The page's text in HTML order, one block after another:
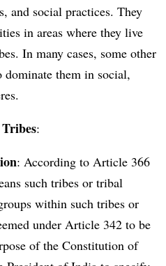
and social practices. They
in areas where they live
In many cases, some other
dominate them in social,
:
: According to Article 366
such tribes or tribal
within such tribes or
under Article 342 to be
of the Constitution of